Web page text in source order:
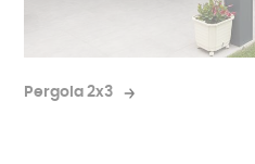
Pergola 2x3